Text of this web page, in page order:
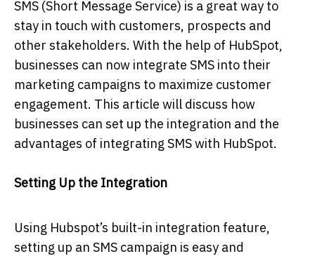
SMS (Short Message Service) is a great way to
stay in touch with customers, prospects and
other stakeholders. With the help of HubSpot,
businesses can now integrate SMS into their
marketing campaigns to maximize customer
engagement. This article will discuss how
businesses can set up the integration and the
advantages of integrating SMS with HubSpot.
Setting Up the Integration
Using Hubspot’s built-in integration feature,
setting up an SMS campaign is easy and